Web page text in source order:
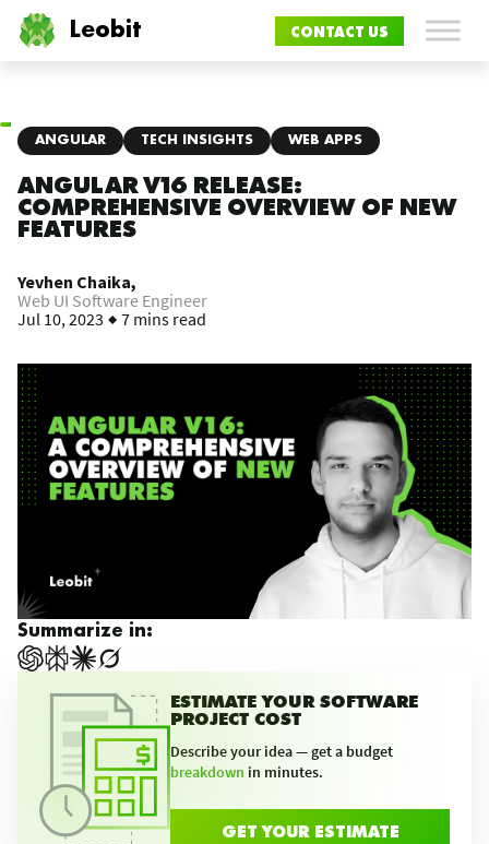
Leobit CONTACT US
ANGULAR TECH INSIGHTS WEB APPS
ANGULAR V16 RELEASE:
COMPREHENSIVE OVERVIEW OF NEW
FEATURES
Yevhen Chaika,
Web UI Software Engineer
Jul 10, 2023
7 mins read
Summarize in:
ESTIMATE YOUR SOFTWARE
PROJECT COST
Describe your idea — get a budget
breakdown in minutes.
GET YOUR ESTIMATE